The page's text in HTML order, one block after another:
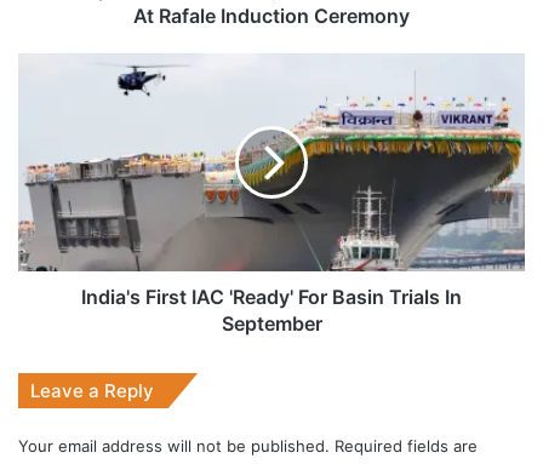
At Rafale Induction Ceremony
For
Basin
Trials
In
September
India's First IAC 'Ready' For Basin Trials In
September
Leave a Reply
Your email address will not be published. Required fields are